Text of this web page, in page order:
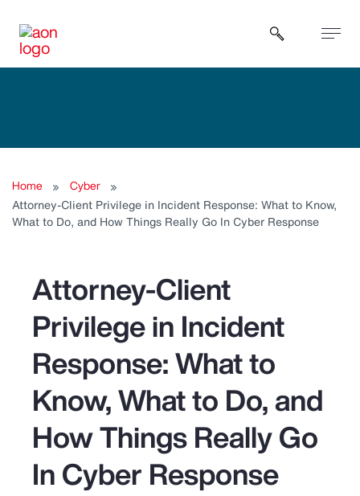
Open
Home
Cyber
Attorney-Client Privilege in Incident Response: What to Know,
What to Do, and How Things Really Go In Cyber Response
Attorney-Client
Privilege in Incident
Response: What to
Know, What to Do, and
How Things Really Go
In Cyber Response